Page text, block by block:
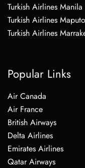
Turkish Airlines
Turkish Airlines
Turkish Airlines
Popular Links
Air Canada
Air France
British Airways
Delta Airlines
Emirates Airlines
Qatar Airways